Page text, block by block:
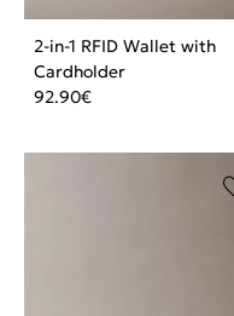
2-in-1 RFID Wallet with
Cardholder
92.90€